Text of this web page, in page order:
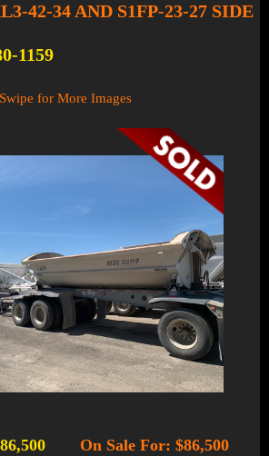
42-34 AND S1FP-23-27 SIDE
1159
Swipe for More Images
On Sale For: $86,500